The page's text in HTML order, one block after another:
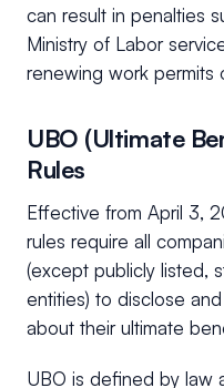
can result in penalties
Ministry of Labor
renewing work permits
UBO (Ultimate
Rules
Effective from April 3,
rules require all
(except publicly listed,
entities) to disclose
about their ultimate
UBO is defined by law